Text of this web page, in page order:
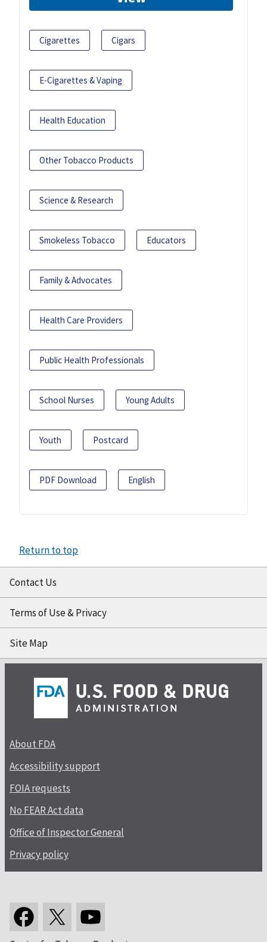
Cigarettes Cigars
E-Cigarettes & Vaping
Health Education
Other Tobacco Products
Science & Research
Smokeless Tobacco Educators
Family & Advocates
Health Care Providers
Public Health Professionals
School Nurses Young Adults
Youth Postcard
PDF Download English
Return to top
Contact Us
Terms of Use & Privacy
Site Map
About FDA
Accessibility support
FOIA requests
No FEAR Act data
Office of Inspector General
Privacy policy